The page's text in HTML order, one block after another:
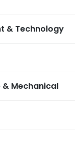
& Technology
Mechanical